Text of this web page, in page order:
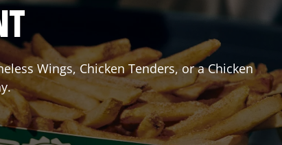
Wings, Chicken Tenders, or a Chicken